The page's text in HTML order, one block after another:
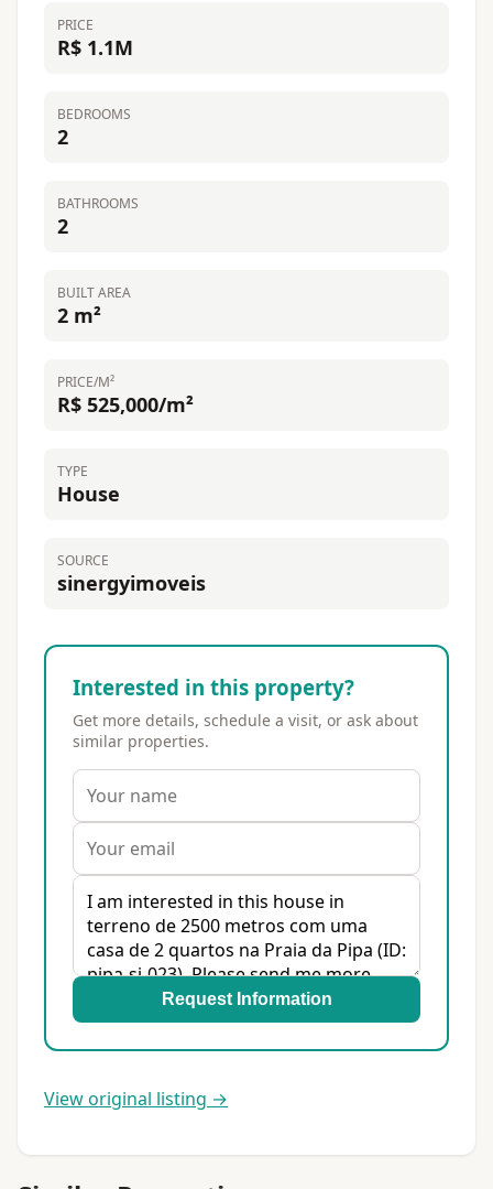
PRICE
R$ 1.1M
BEDROOMS
2
BATHROOMS
2
BUILT AREA
2 m²
PRICE/M²
R$ 525,000/m²
TYPE
House
SOURCE
sinergyimoveis
Interested in this property?
Get more details, schedule a visit, or ask about
similar properties.
Request Information
View original listing →